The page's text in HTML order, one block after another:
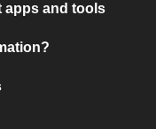
apps and tools